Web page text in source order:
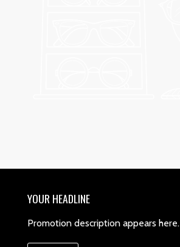
YOUR HEADLINE
Promotion description appears here.